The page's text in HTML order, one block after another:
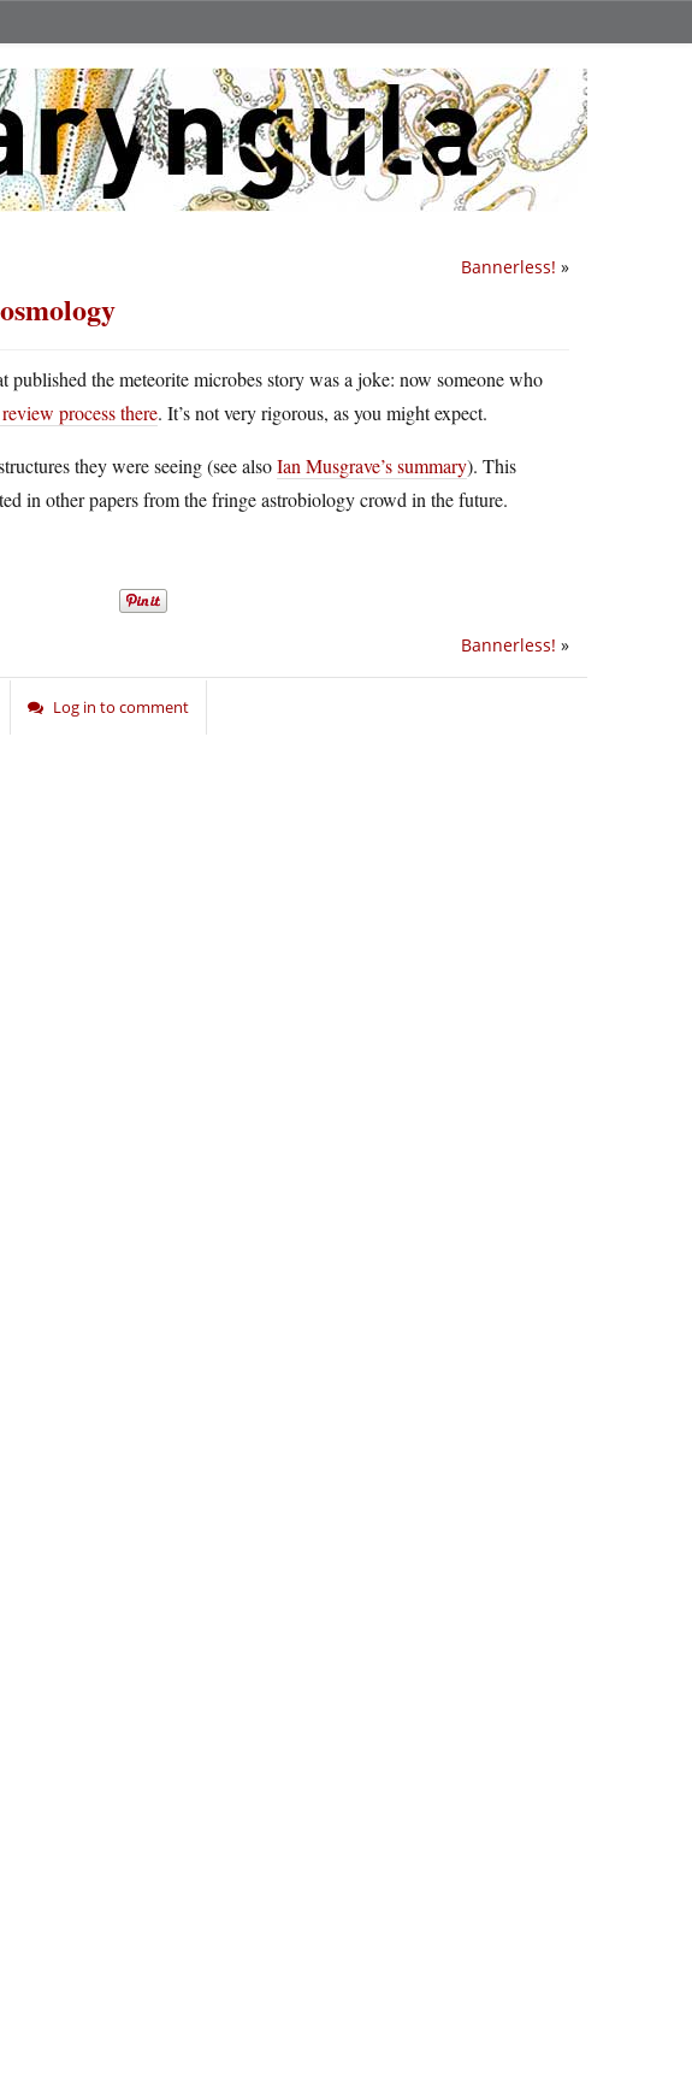
Bannerless! »
published the meteorite microbes story was a joke: now someone who
process there. It’s not very rigorous, as you might expect.
they were seeing (see alsoIan Musgrave’s summary). This
in other papers from the fringe astrobiology crowd in the future.
Bannerless! »
Log in to comment